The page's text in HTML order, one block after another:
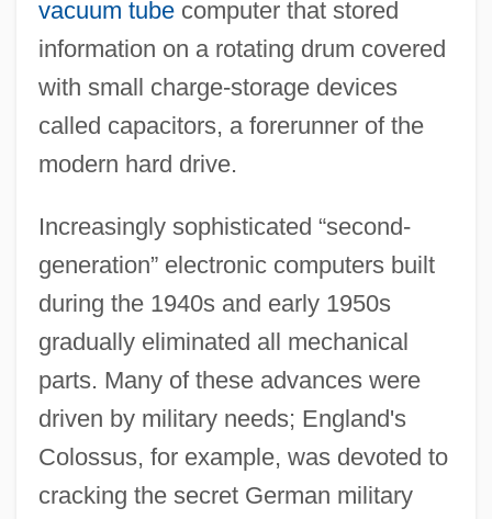
vacuum tubecomputer that stored
information on a rotating drum covered
with small charge-storage devices
called capacitors, a forerunner of the
modern hard drive.
Increasingly sophisticated “second-
generation” electronic computers built
during the 1940s and early 1950s
gradually eliminated all mechanical
parts. Many of these advances were
driven by military needs; England's
Colossus, for example, was devoted to
cracking the secret German military